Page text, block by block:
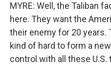
MYRE: Well, the Taliban
here. They want the
their enemy for 20 years.
kind of hard to form a
control with all these